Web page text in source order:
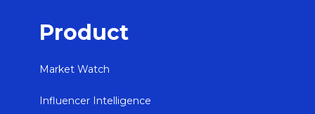
Product
Market Watch
Influencer Intelligence